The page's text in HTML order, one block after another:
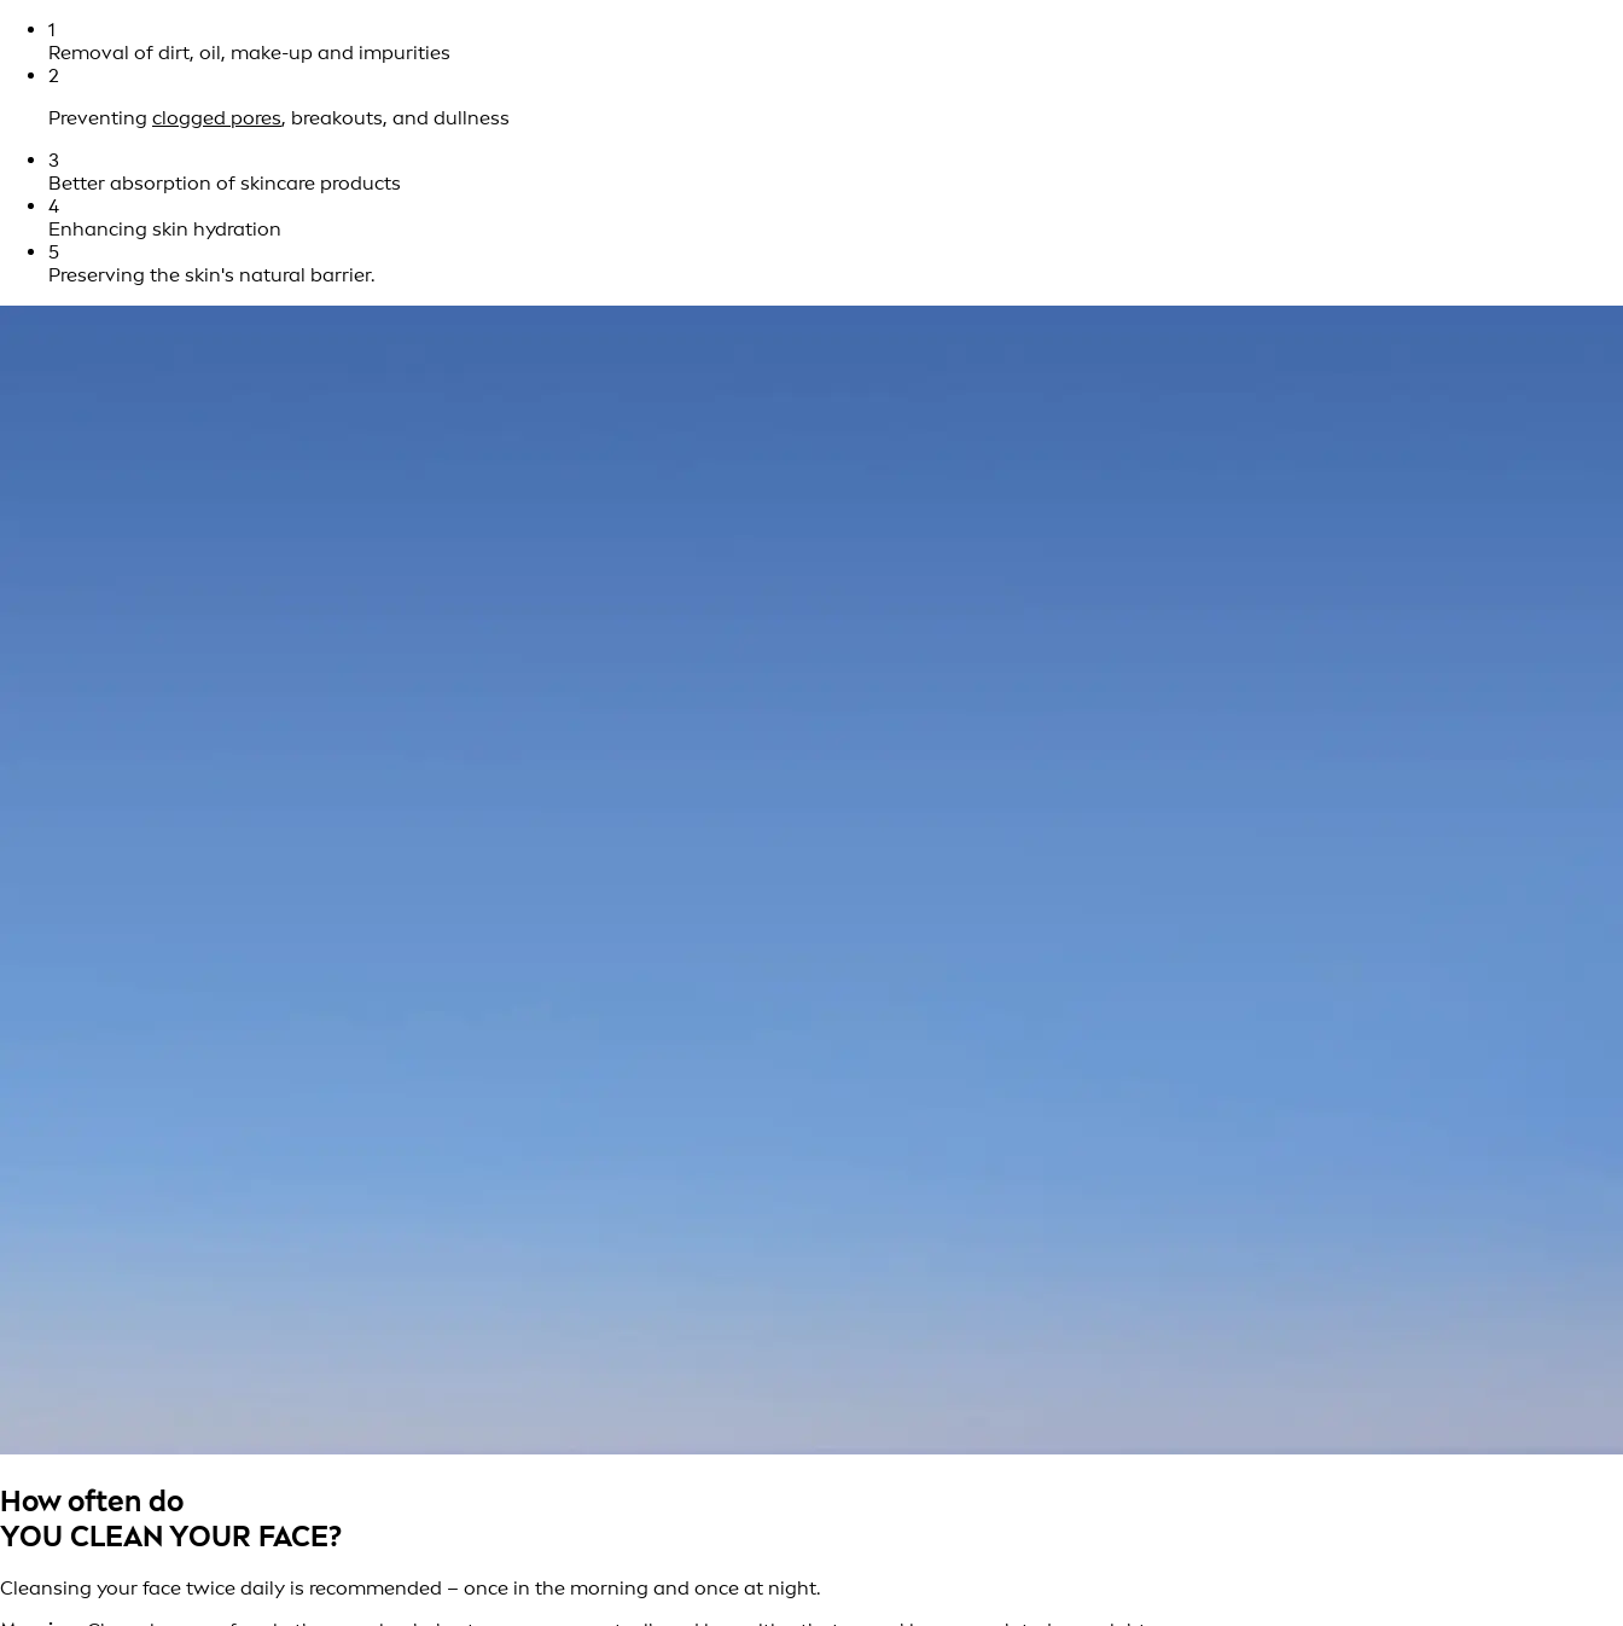
1
Removal of dirt, oil, make-up and impurities
2
Preventing clogged pores, breakouts, and dullness
3
Better absorption of skincare products
4
Enhancing skin hydration
5
Preserving the skin's natural barrier.
How often do
YOU CLEAN YOUR FACE?
Cleansing your face twice daily is recommended – once in the morning and once at night.